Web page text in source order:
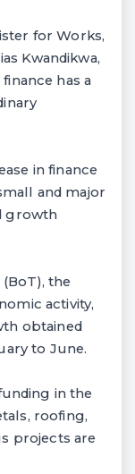
for Works,
Kwandikwa,
has a
in finance
and major
growth
the
activity,
obtained
to June.
in the
roofing,
projects are